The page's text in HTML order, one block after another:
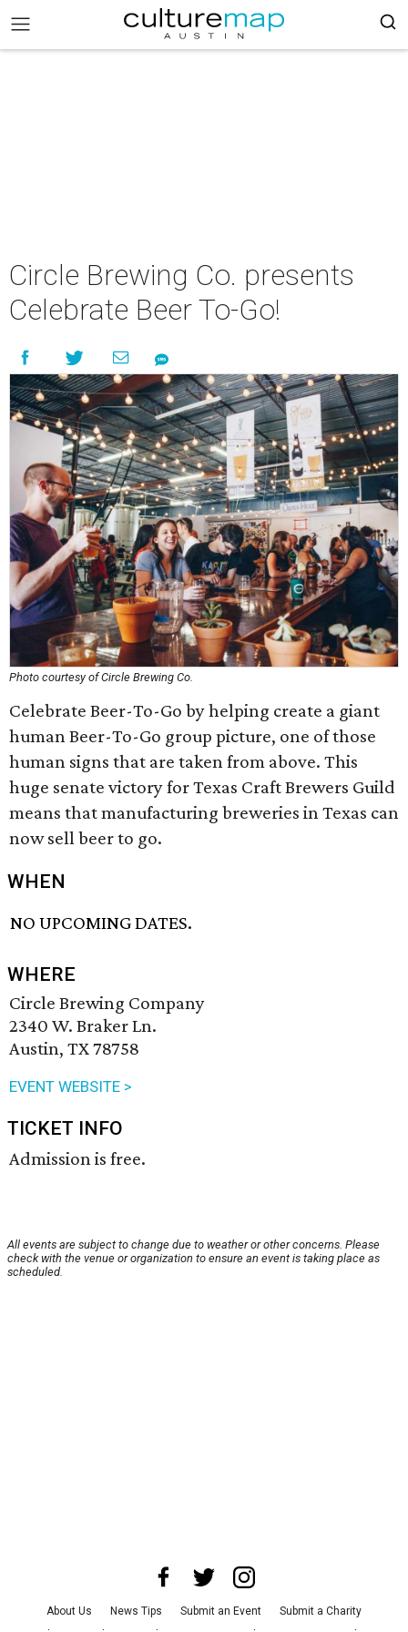
Circle Brewing Co. presents
Celebrate Beer To-Go!
Photo courtesy of Circle Brewing Co.
Celebrate Beer-To-Go by helping create a giant
human Beer-To-Go group picture, one of those
human signs that are taken from above. This
huge senate victory for Texas Craft Brewers Guild
means that manufacturing breweries in Texas can
now sell beer to go.
WHEN
NO UPCOMING DATES.
WHERE
Circle Brewing Company
2340 W. Braker Ln.
Austin, TX 78758
EVENT WEBSITE >
TICKET INFO
Admission is free.
All events are subject to change due to weather or other concerns. Please
check with the venue or organization to ensure an event is taking place as
scheduled.
About Us News Tips Submit an Event
Submit a Charity